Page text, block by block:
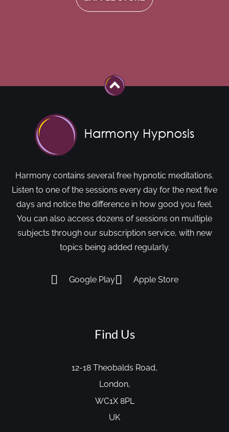
Harmony contains several free hypnotic meditations.
Listen to one of the sessions every day for the next five
days and notice the difference in how good you feel.
You can also access dozens of sessions on multiple
subjects through our subscription service, with new
topics being added regularly.
Google Play Apple Store
Find Us
12-18 Theobalds Road,
London,
WC1X 8PL
UK